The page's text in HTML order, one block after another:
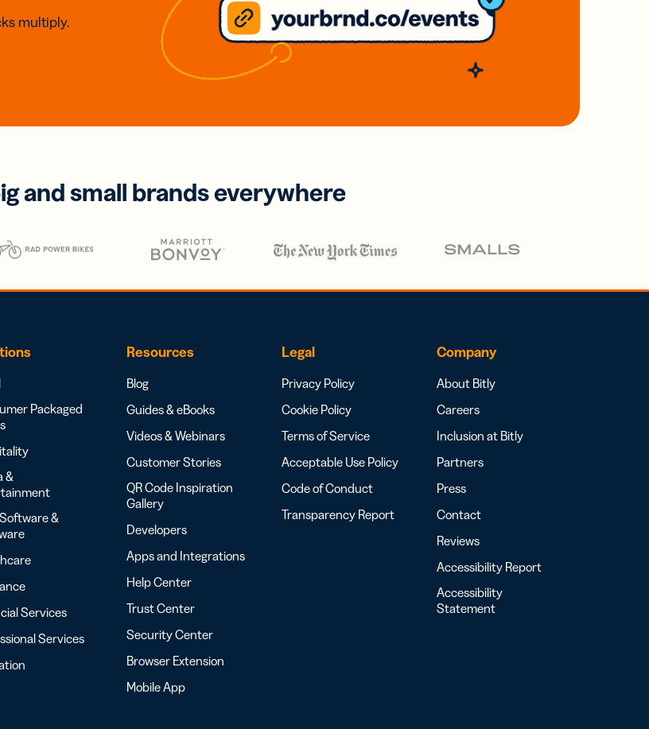
multiply.
and small brands everywhere
Packaged
&
&
Services
Services
Resources
Blog
Guides & eBooks
Videos & Webinars
Customer Stories
QR Code Inspiration
Gallery
Developers
Apps and Integrations
Help Center
Trust Center
Security Center
Browser Extension
Mobile App
Legal
Privacy Policy
Cookie Policy
Terms of Service
Acceptable Use Policy
Code of Conduct
Transparency Report
Company
About Bitly
Careers
Inclusion at Bitly
Partners
Press
Contact
Reviews
Accessibility Report
Accessibility
Statement